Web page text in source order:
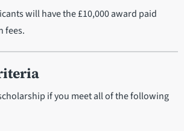
will have the £10,000 award paid
fees.
if you meet all of the following